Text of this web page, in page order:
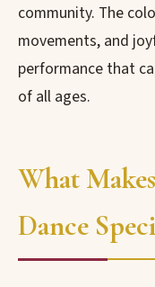
community. The
movements, and
performance that
of all ages.
What
Dance